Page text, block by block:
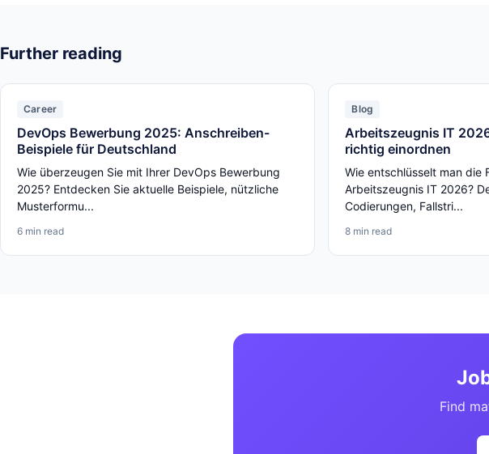
Further reading
Career
DevOps Bewerbung 2025: Anschreiben-
Beispiele für Deutschland
Wie überzeugen Sie mit Ihrer DevOps Bewerbung
2025? Entdecken Sie aktuelle Beispiele, nützliche
Musterformu...
6 min read
Blog
Arbeitszeugnis IT
richtig einordnen
Wie entschlüsselt man die
Arbeitszeugnis IT 2026?
Codierungen, Fallstri...
8 min read
Find